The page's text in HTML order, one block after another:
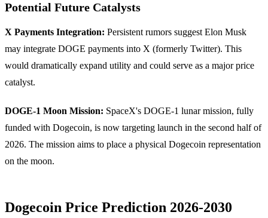
Potential Future Catalysts
X Payments Integration: Persistent rumors suggest Elon Musk
may integrate DOGE payments into X (formerly Twitter). This
would dramatically expand utility and could serve as a major price
catalyst.
DOGE-1 Moon Mission: SpaceX's DOGE-1 lunar mission, fully
funded with Dogecoin, is now targeting launch in the second half of
2026. The mission aims to place a physical Dogecoin representation
on the moon.
Dogecoin Price Prediction 2026-2030